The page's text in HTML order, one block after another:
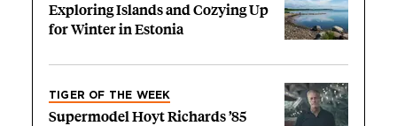
Exploring Islands and Cozying Up
for Winter in Estonia
TIGER OF THE WEEK
Supermodel Hoyt Richards ’85